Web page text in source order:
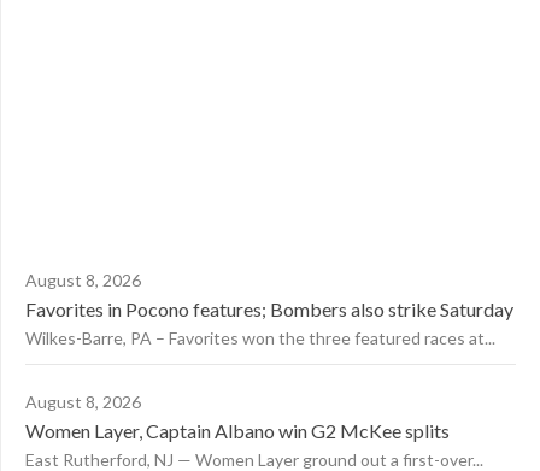
August 8, 2026
Favorites in Pocono features; Bombers also strike Saturday
Wilkes-Barre, PA – Favorites won the three featured races at...
August 8, 2026
Women Layer, Captain Albano win G2 McKee splits
East Rutherford, NJ — Women Layer ground out a first-over...